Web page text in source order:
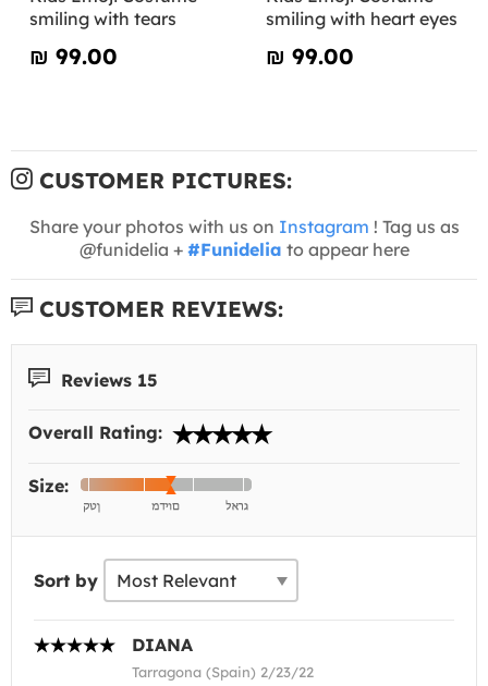
smiling with tears
₪‎ 99.00
smiling with heart eyes
₪‎ 99.00
CUSTOMER PICTURES:
Share your photos with us on Instagram ! Tag us as
@funidelia + #Funidelia to appear here
CUSTOMER REVIEWS:
Reviews 15
Overall Rating:
Size:
Sort by
DIANA
Tarragona (Spain) 2/23/22